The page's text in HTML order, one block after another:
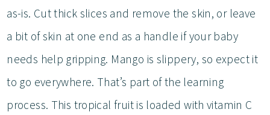
as-is. Cut thick slices and remove the skin, or leave
a bit of skin at one end as a handle if your baby
needs help gripping. Mango is slippery, so expect it
to go everywhere. That’s part of the learning
process. This tropical fruit is loaded with vitamin C